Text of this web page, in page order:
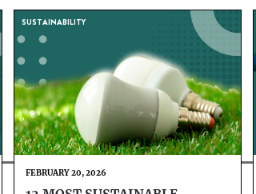
SUSTAINABILITY
FEBRUARY 20, 2026